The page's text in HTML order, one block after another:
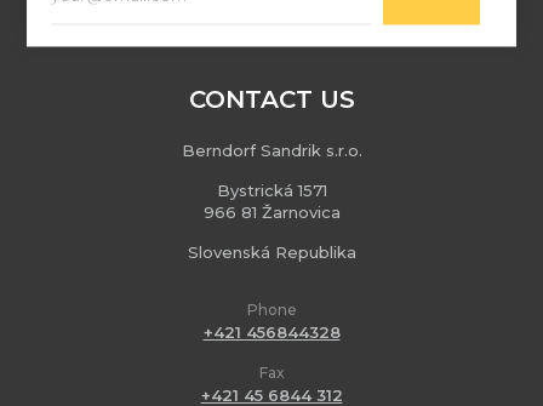
CONTACT US
Berndorf Sandrik s.r.o.
Bystrická 1571
966 81 Žarnovica
Slovenská Republika
Phone
+421 456844328
Fax
+421 45 6844 312